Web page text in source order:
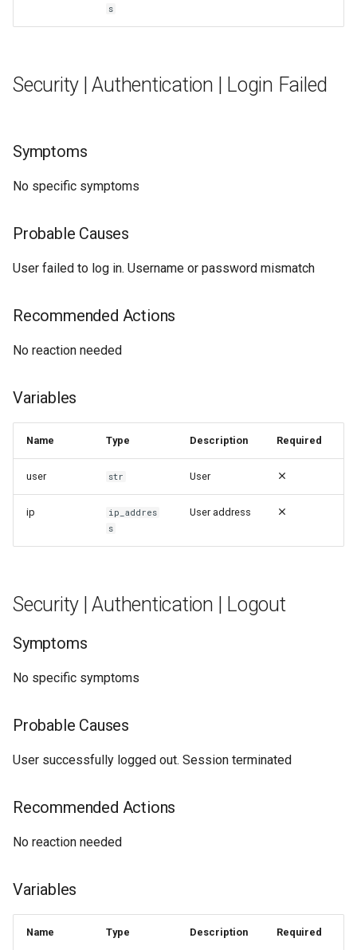
s
Security | Authentication | Login Failed
Symptoms
No specific symptoms
Probable Causes
User failed to log in. Username or password mismatch
Recommended Actions
No reaction needed
Variables
Name Type Description Required
user str User
ip
ip_addres
s
User address
Security | Authentication | Logout
Symptoms
No specific symptoms
Probable Causes
User successfully logged out. Session terminated
Recommended Actions
No reaction needed
Variables
Name Type Description Required